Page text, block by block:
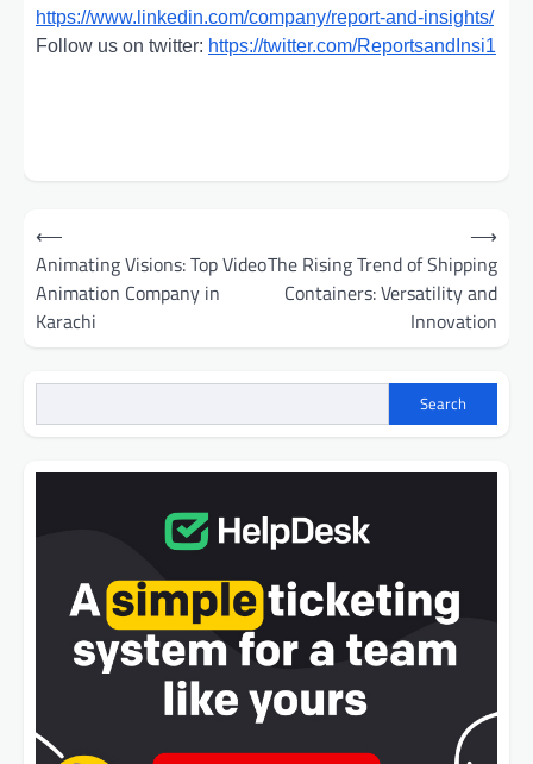
https://www.linkedin.com/company/report-and-insights/
Follow us on twitter: https://twitter.com/ReportsandInsi1
Post
navigation
⟵
Animating Visions: Top Video
Animation Company in
Karachi
The Rising Trend of Shipping
Containers: Versatility and
Innovation
⟶
Search